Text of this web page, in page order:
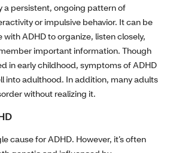
a persistent, ongoing pattern of
or impulsive behavior. It can be
ADHD to organize, listen closely,
important information. Though
in early childhood, symptoms of ADHD
into adulthood. In addition, many adults
without realizing it.
cause for ADHD. However, it’s often